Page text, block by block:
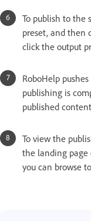
To publish to the
preset, and then
click the output
RoboHelp
publishing is
published
To view the
the landing page
you can browse